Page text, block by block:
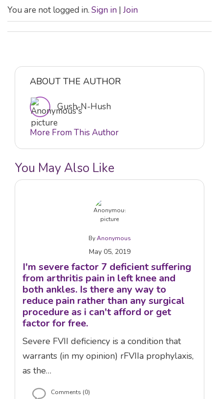
You are not logged in. Sign in | Join
ABOUT THE AUTHOR
Gush-N-Hush
More From This Author
You May Also Like
ByAnonymous
May 05, 2019
I'm severe factor 7 deficient suffering
from arthritis pain in left knee and
both ankles. Is there any way to
reduce pain rather than any surgical
procedure as i can't afford or get
factor for free.
Severe FVII deficiency is a condition that
warrants (in my opinion) rFVIIa prophylaxis,
as the…
Comments (0)